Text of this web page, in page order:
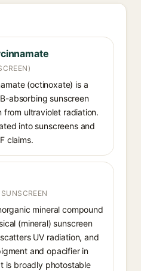
(octinoxate) is a
absorbing sunscreen
ultraviolet radiation.
into sunscreens and
claims.
mineral compound
(mineral) sunscreen
UV radiation, and
and opacifier in
is broadly photostable